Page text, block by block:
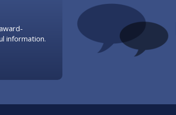
information.